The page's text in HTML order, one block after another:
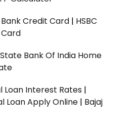
Bank Credit Card | HSBC
State Bank Of India Home
Loan Interest Rates |
Loan Apply Online | Bajaj